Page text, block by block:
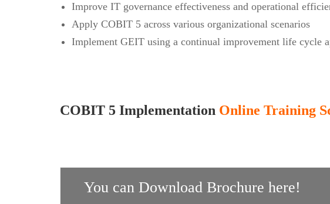
Improve IT governance effectiveness and operational
Apply COBIT 5 across various organizational scenarios
Implement GEIT using a continual improvement life cycle
COBIT 5 Implementation Online Training
You can Download Brochure here!